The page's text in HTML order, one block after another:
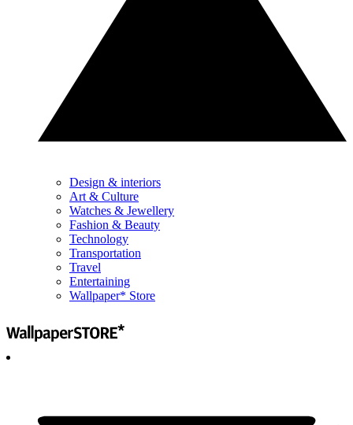
Design & interiors
Art & Culture
Watches & Jewellery
Fashion & Beauty
Technology
Transportation
Travel
Entertaining
Wallpaper* Store